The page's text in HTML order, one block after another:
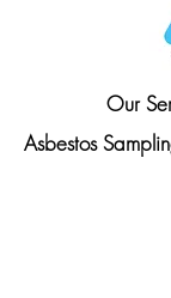
Our
Asbestos